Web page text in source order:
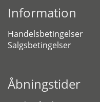
Information
Handelsbetingelser
Salgsbetingelser
Åbningstider